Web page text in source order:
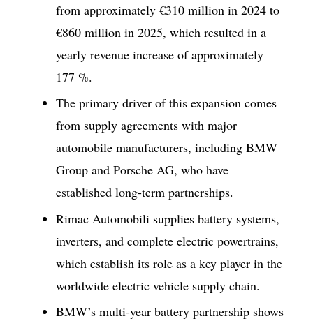
from approximately €310 million in 2024 to
€860 million in 2025, which resulted in a
yearly revenue increase of approximately
177 %.
The primary driver of this expansion comes
from supply agreements with major
automobile manufacturers, including BMW
Group and Porsche AG, who have
established long-term partnerships.
Rimac Automobili supplies battery systems,
inverters, and complete electric powertrains,
which establish its role as a key player in the
worldwide electric vehicle supply chain.
BMW’s multi-year battery partnership shows